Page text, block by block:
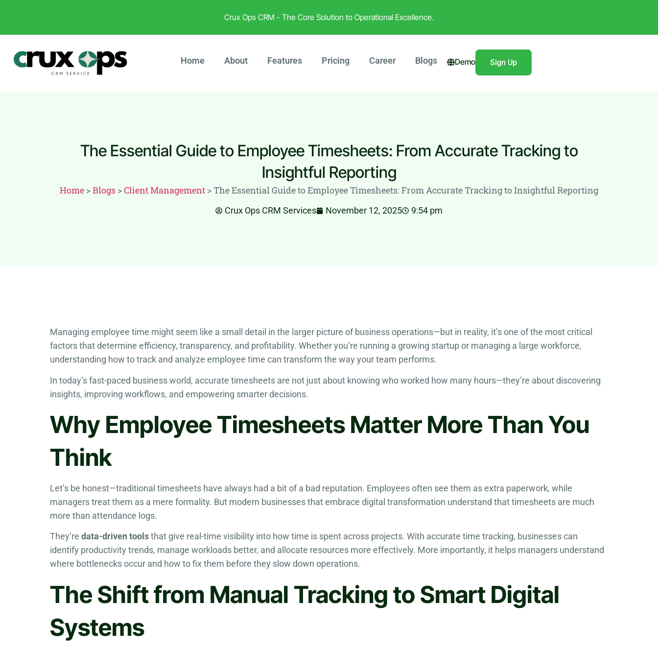
Crux Ops CRM - The Core Solution to Operational Excellence.
Home About Features Pricing Career Blogs Demo Sign Up
The Essential Guide to Employee Timesheets: From Accurate Tracking to
Insightful Reporting
Home >Blogs >Client Management >The Essential Guide to Employee Timesheets: From Accurate Tracking to Insightful Reporting
Crux Ops CRM Services November 12, 2025 9:54 pm
Managing employee time might seem like a small detail in the larger picture of business operations—but in reality, it’s one of the most critical
factors that determine efficiency, transparency, and profitability. Whether you’re running a growing startup or managing a large workforce,
understanding how to track and analyze employee time can transform the way your team performs.
In today’s fast-paced business world, accurate timesheets are not just about knowing who worked how many hours—they’re about discovering
insights, improving workflows, and empowering smarter decisions.
Why Employee Timesheets Matter More Than You
Think
Let’s be honest—traditional timesheets have always had a bit of a bad reputation. Employees often see them as extra paperwork, while
managers treat them as a mere formality. But modern businesses that embrace digital transformation understand that timesheets are much
more than attendance logs.
They’re data-driven toolsthat give real-time visibility into how time is spent across projects. With accurate time tracking, businesses can
identify productivity trends, manage workloads better, and allocate resources more effectively. More importantly, it helps managers understand
where bottlenecks occur and how to fix them before they slow down operations.
The Shift from Manual Tracking to Smart Digital
Systems